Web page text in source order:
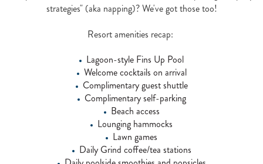
strategies" (aka napping)? We've got those too!
Resort amenities recap:
Lagoon-style Fins Up Pool
Welcome cocktails on arrival
Complimentary guest shuttle
Complimentary self-parking
Beach access
Lounging hammocks
Lawn games
Daily Grind coffee/tea stations